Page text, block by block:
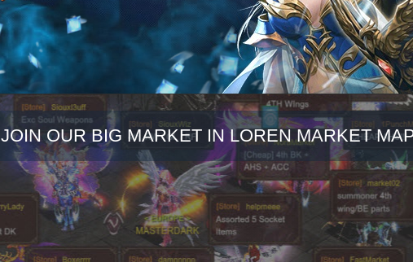
JOIN OUR BIG MARKET IN LOREN MARKET